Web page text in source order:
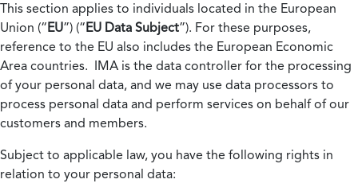
This section applies to individuals located in the European
Union (“EU”) (“EU Data Subject”). For these purposes,
reference to the EU also includes the European Economic
Area countries. IMA is the data controller for the processing
of your personal data, and we may use data processors to
process personal data and perform services on behalf of our
customers and members.
Subject to applicable law, you have the following rights in
relation to your personal data: